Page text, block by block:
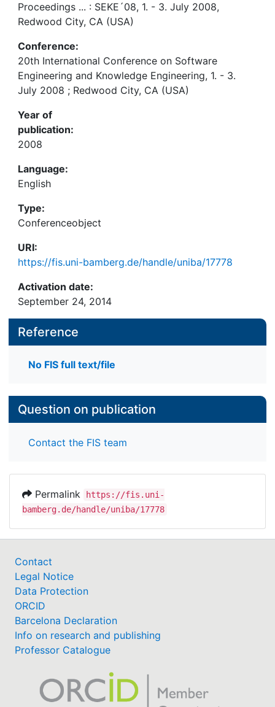
Proceedings ... : SEKE´08, 1. - 3. July 2008,
Redwood City, CA (USA)
Conference:
20th International Conference on Software
Engineering and Knowledge Engineering, 1. - 3.
July 2008 ; Redwood City, CA (USA)
Year of
publication:
2008
Language:
English
Type:
Conferenceobject
URI:
https://fis.uni-bamberg.de/handle/uniba/17778
Activation date:
September 24, 2014
Reference
No FIS full text/file
Question on publication
Contact the FIS team
Permalink
https://fis.uni-
bamberg.de/handle/uniba/17778
Contact
Legal Notice
Data Protection
ORCID
Barcelona Declaration
Info on research and publishing
Professor Catalogue